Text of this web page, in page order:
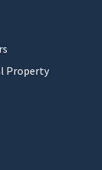
Property